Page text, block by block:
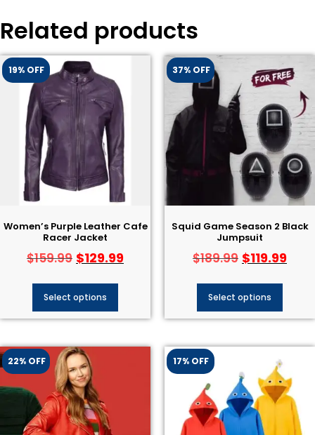
Related products
19% OFF
Women’s Purple Leather Cafe
Racer Jacket
$159.99 $129.99
Select options
37% OFF
Squid Game Season 2 Black
Jumpsuit
$189.99 $119.99
Select options
22% OFF 17% OFF